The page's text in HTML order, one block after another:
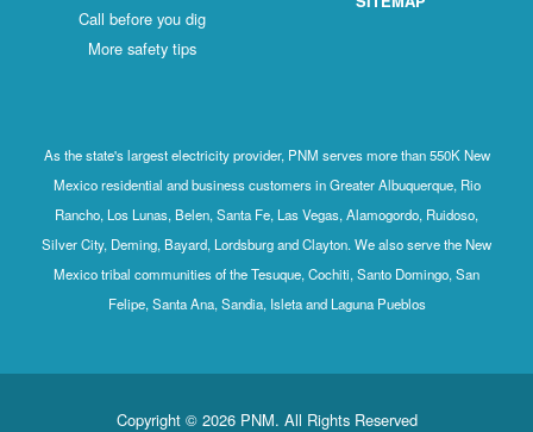
Call before you dig
More safety tips
As the state's largest electricity provider, PNM serves more than 550K New
Mexico residential and business customers in Greater Albuquerque, Rio
Rancho, Los Lunas, Belen, Santa Fe, Las Vegas, Alamogordo, Ruidoso,
Silver City, Deming, Bayard, Lordsburg and Clayton. We also serve the New
Mexico tribal communities of the Tesuque, Cochiti, Santo Domingo, San
Felipe, Santa Ana, Sandia, Isleta and Laguna Pueblos
Copyright © 2026 PNM. All Rights Reserved